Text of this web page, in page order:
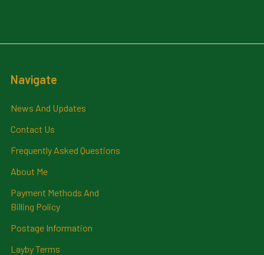
Navigate
News And Updates
Contact Us
Frequently Asked Questions
About Me
Payment Methods And
Billing Policy
Postage Information
Layby Terms